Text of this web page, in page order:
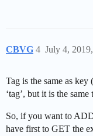
CBVG July 4,
4
Tag is the same as
‘tag’, but it is the same
So, if you want to
have first to GET the